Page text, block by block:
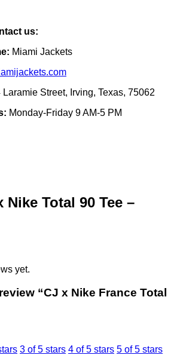
us:
Miami Jackets
Laramie Street, Irving, Texas, 75062
Monday-Friday 9 AM-5 PM
Nike Total 90 Tee –
yet.
“CJ x Nike France Total
3 of 5 stars 4 of 5 stars 5 of 5 stars